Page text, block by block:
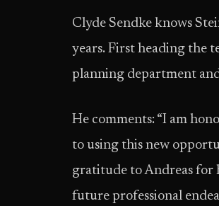
Clyde Sendke knows
years. First heading the
planning department
He comments: “I am
to using this new
gratitude to Andreas for
future professional